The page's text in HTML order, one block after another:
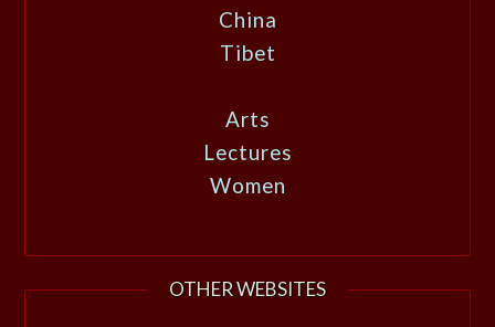
China
Tibet
Arts
Lectures
Women
OTHER WEBSITES